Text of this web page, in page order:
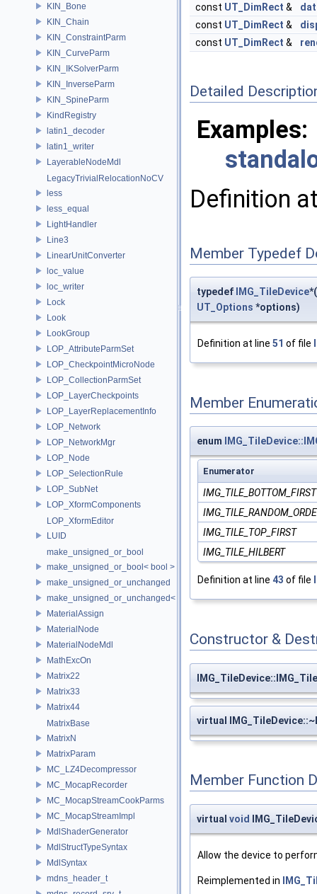
KIN_Bone
KIN_Chain
KIN_ConstraintParm
KIN_CurveParm
KIN_IKSolverParm
KIN_InverseParm
KIN_SpineParm
KindRegistry
latin1_decoder
latin1_writer
LayerableNodeMdl
LegacyTrivialRelocationNoCV
less
less_equal
LightHandler
Line3
LinearUnitConverter
loc_value
loc_writer
Lock
Look
LookGroup
LOP_AttributeParmSet
LOP_CheckpointMicroNode
LOP_CollectionParmSet
LOP_LayerCheckpoints
LOP_LayerReplacementInfo
LOP_Network
LOP_NetworkMgr
LOP_Node
LOP_SelectionRule
LOP_SubNet
LOP_XformComponents
LOP_XformEditor
LUID
make_unsigned_or_bool
make_unsigned_or_bool< bool >
make_unsigned_or_unchanged
make_unsigned_or_unchanged< T, true >
MaterialAssign
MaterialNode
MaterialNodeMdl
MathExcOn
Matrix22
Matrix33
Matrix44
MatrixBase
MatrixN
MatrixParam
MC_LZ4Decompressor
MC_MocapRecorder
MC_MocapStreamCookParms
MC_MocapStreamImpl
MdlShaderGenerator
MdlStructTypeSyntax
MdlSyntax
mdns_header_t
const UT_DimRect &
const UT_DimRect &
const UT_DimRect &
Detailed
Examples:
Definition
Member Typedef
typedef IMG_TileDevice
UT_Options *options)
Definition at line 51 of file
Member
enum
Enumerator
IMG_TILE_BOTTOM_FIRST
IMG_TILE_TOP_FIRST
IMG_TILE_HILBERT
Definition at line 43 of file
Constructor &
virtual
Member Function
virtual void
Allow the device to
Reimplemented in